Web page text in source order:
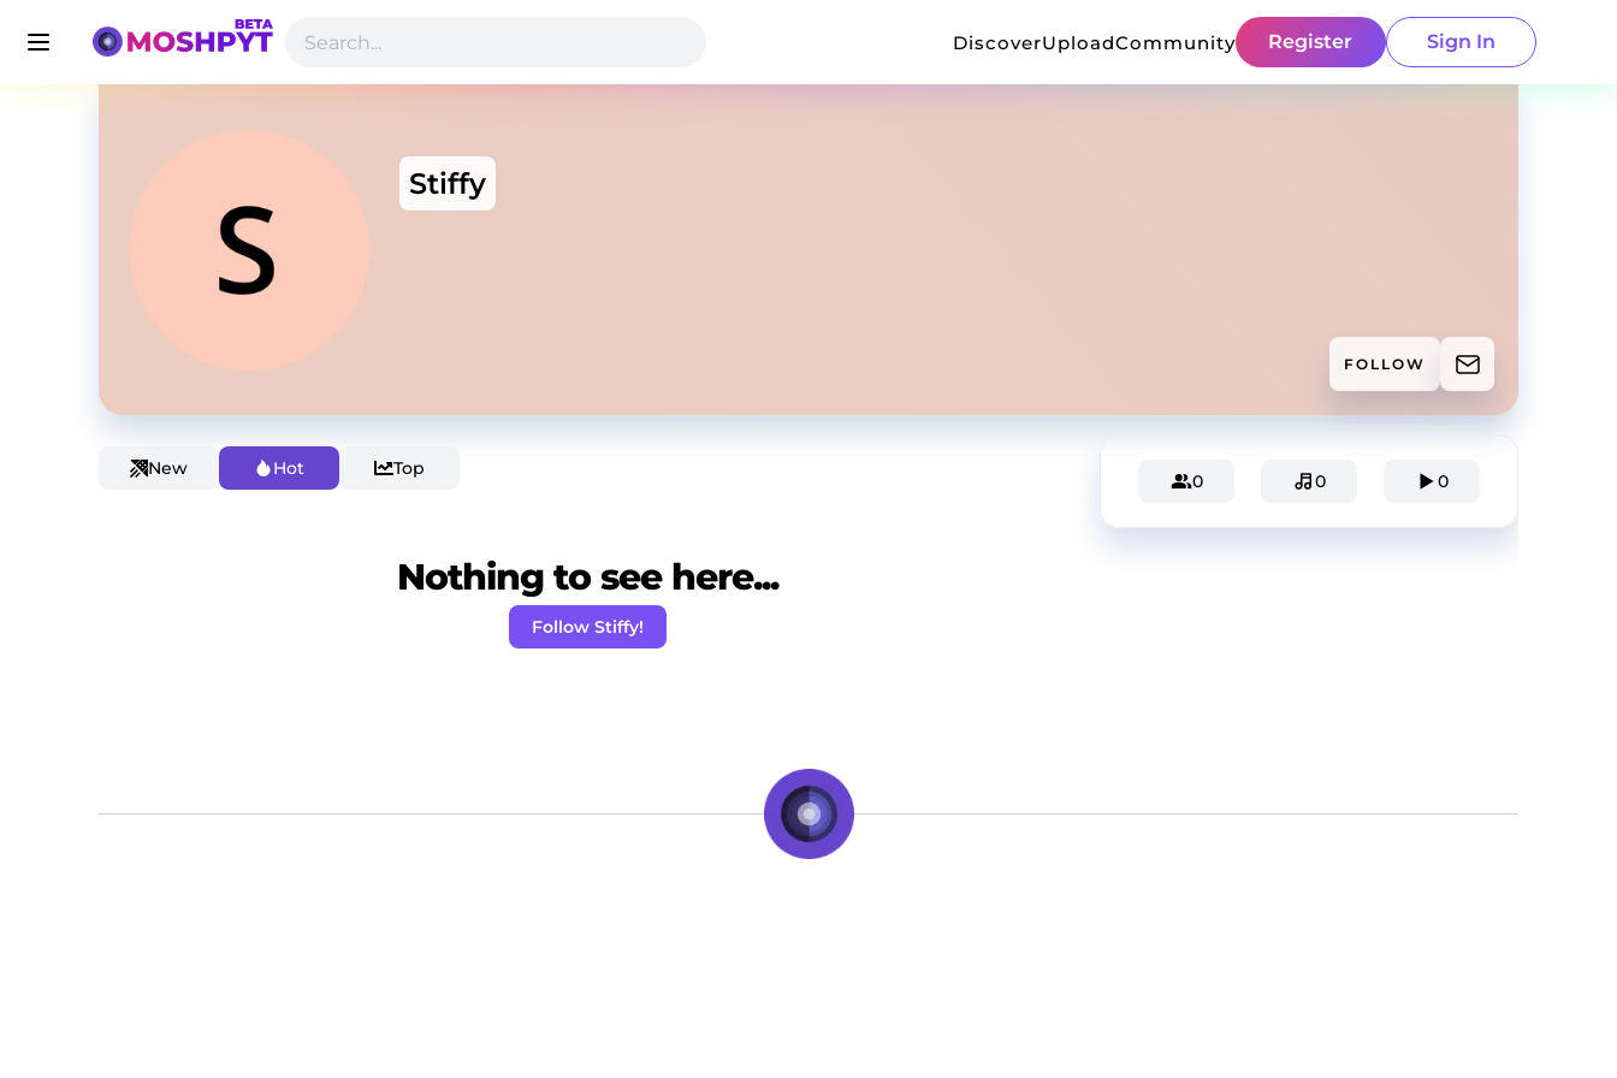
DiscoverUploadCommunity Register Sign In
Stiffy
FOLLOW
New Hot Top
Nothing to see here...
Follow Stiffy!
0 0 0